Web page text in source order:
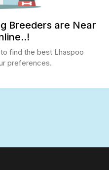
Breeders are Near
find the best Lhaspoo
preferences.